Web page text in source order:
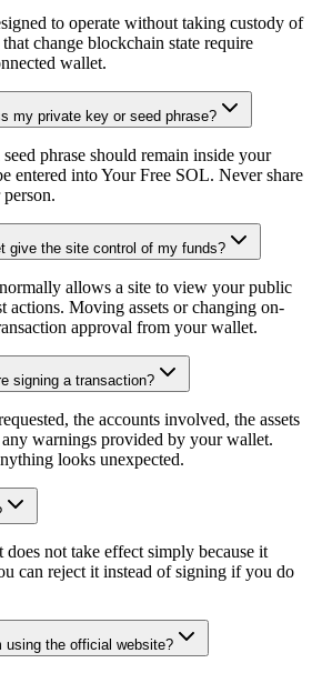
to operate without taking custody of
change blockchain state require
wallet.
my private key or seed phrase?
phrase should remain inside your
entered into Your Free SOL. Never share
give the site control of my funds?
allows a site to view your public
actions. Moving assets or changing on-
approval from your wallet.
signing a transaction?
the accounts involved, the assets
warnings provided by your wallet.
looks unexpected.
does not take effect simply because it
can reject it instead of signing if you do
using the official website?